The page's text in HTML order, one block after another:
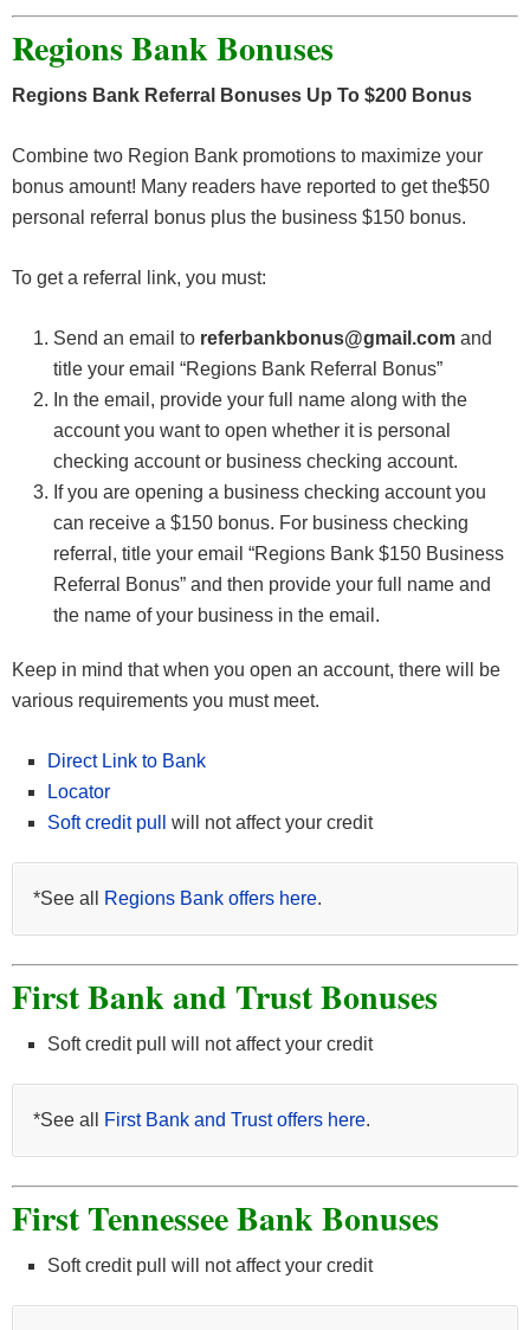
Regions Bank Bonuses
Regions Bank Referral Bonuses Up To $200 Bonus
Combine two Region Bank promotions to maximize your
bonus amount! Many readers have reported to get the$50
personal referral bonus plus the business $150 bonus.
To get a referral link, you must:
Send an email to referbankbonus@gmail.com and
title your email “Regions Bank Referral Bonus”
In the email, provide your full name along with the
account you want to open whether it is personal
checking account or business checking account.
If you are opening a business checking account you
can receive a $150 bonus. For business checking
referral, title your email “Regions Bank $150 Business
Referral Bonus” and then provide your full name and
the name of your business in the email.
Keep in mind that when you open an account, there will be
various requirements you must meet.
Direct Link to Bank
Locator
Soft credit pull
will not affect your credit
*See all Regions Bank offers here.
First Bank and Trust Bonuses
Soft credit pull will not affect your credit
*See all First Bank and Trust offers here.
First Tennessee Bank Bonuses
Soft credit pull will not affect your credit